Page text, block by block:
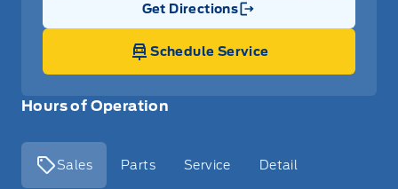
Hours of Operation
Sales Parts Service Detail
Get Directions
Link Icon
Schedule Service